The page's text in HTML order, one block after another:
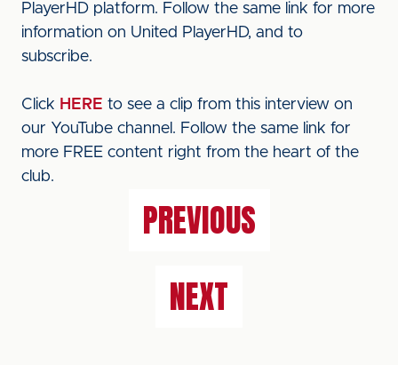
PlayerHD platform. Follow the same link for more
information on United PlayerHD, and to
subscribe.
Click HERE to see a clip from this interview on
our YouTube channel. Follow the same link for
more FREE content right from the heart of the
club.
PREVIOUS
NEXT